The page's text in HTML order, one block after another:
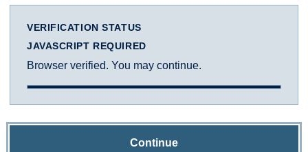
VERIFICATION STATUS
JAVASCRIPT REQUIRED
Browser verified. You may continue.
Continue